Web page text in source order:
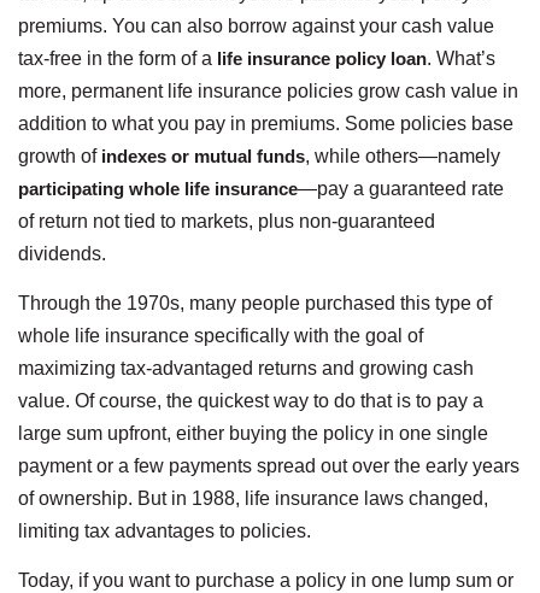
premiums. You can also borrow against your cash value
tax-free in the form of a life insurance policy loan. What’s
more, permanent life insurance policies grow cash value in
addition to what you pay in premiums. Some policies base
growth of indexes or mutual funds, while others—namely
participating whole life insurance—pay a guaranteed rate
of return not tied to markets, plus non-guaranteed
dividends.
Through the 1970s, many people purchased this type of
whole life insurance specifically with the goal of
maximizing tax-advantaged returns and growing cash
value. Of course, the quickest way to do that is to pay a
large sum upfront, either buying the policy in one single
payment or a few payments spread out over the early years
of ownership. But in 1988, life insurance laws changed,
limiting tax advantages to policies.
Today, if you want to purchase a policy in one lump sum or